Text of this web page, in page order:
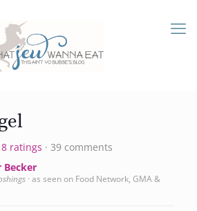
ratings · 39 comments
Becker
· as seen on Food Network, GMA &